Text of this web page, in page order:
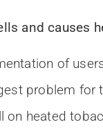
and causes
of
problem for
on heated